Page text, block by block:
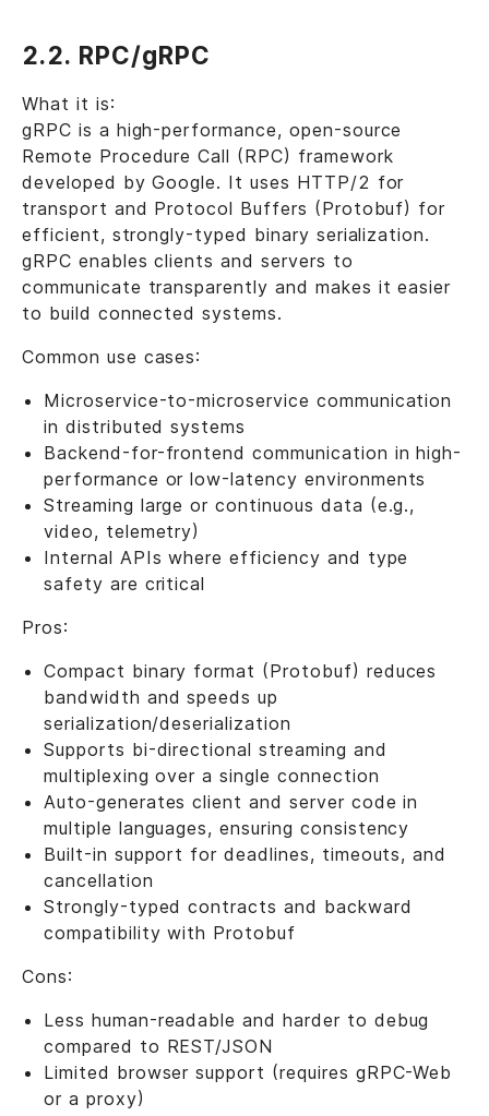
2.2. RPC/gRPC
What it is:
gRPC is a high-performance, open-source
Remote Procedure Call (RPC) framework
developed by Google. It uses HTTP/2 for
transport and Protocol Buffers (Protobuf) for
efficient, strongly-typed binary serialization.
gRPC enables clients and servers to
communicate transparently and makes it easier
to build connected systems.
Common use cases:
Microservice-to-microservice communication
in distributed systems
Backend-for-frontend communication in high-
performance or low-latency environments
Streaming large or continuous data (e.g.,
video, telemetry)
Internal APIs where efficiency and type
safety are critical
Pros:
Compact binary format (Protobuf) reduces
bandwidth and speeds up
serialization/deserialization
Supports bi-directional streaming and
multiplexing over a single connection
Auto-generates client and server code in
multiple languages, ensuring consistency
Built-in support for deadlines, timeouts, and
cancellation
Strongly-typed contracts and backward
compatibility with Protobuf
Cons:
Less human-readable and harder to debug
compared to REST/JSON
Limited browser support (requires gRPC-Web
or a proxy)